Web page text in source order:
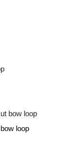
loop